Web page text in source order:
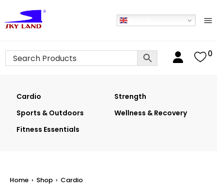
0
Cardio
Strength
Sports & Outdoors
Wellness & Recovery
Fitness Essentials
Home › Shop › Cardio